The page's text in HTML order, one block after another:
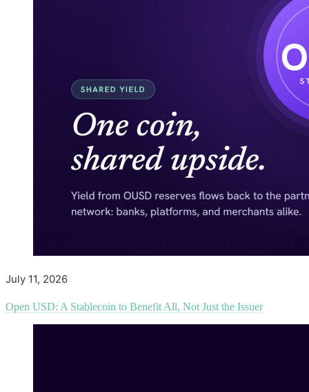
July 11, 2026
Open USD: A Stablecoin to Benefit All, Not Just the Issuer